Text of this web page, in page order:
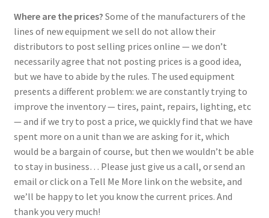
Where are the prices? Some of the manufacturers of the
lines of new equipment we sell do not allow their
distributors to post selling prices online — we don’t
necessarily agree that not posting prices is a good idea,
but we have to abide by the rules. The used equipment
presents a different problem: we are constantly trying to
improve the inventory — tires, paint, repairs, lighting, etc
— and if we try to post a price, we quickly find that we have
spent more on a unit than we are asking for it, which
would be a bargain of course, but then we wouldn’t be able
to stay in business… Please just give us a call, or send an
email or click on a Tell Me More link on the website, and
we’ll be happy to let you know the current prices. And
thank you very much!